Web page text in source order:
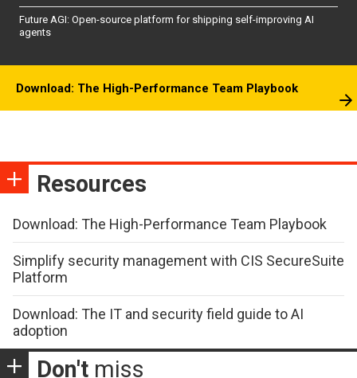
Future AGI: Open-source platform for shipping self-improving AI
agents
Download: The High-Performance Team Playbook
Resources
Download: The High-Performance Team Playbook
Simplify security management with CIS SecureSuite
Platform
Download: The IT and security field guide to AI
adoption
Don't miss